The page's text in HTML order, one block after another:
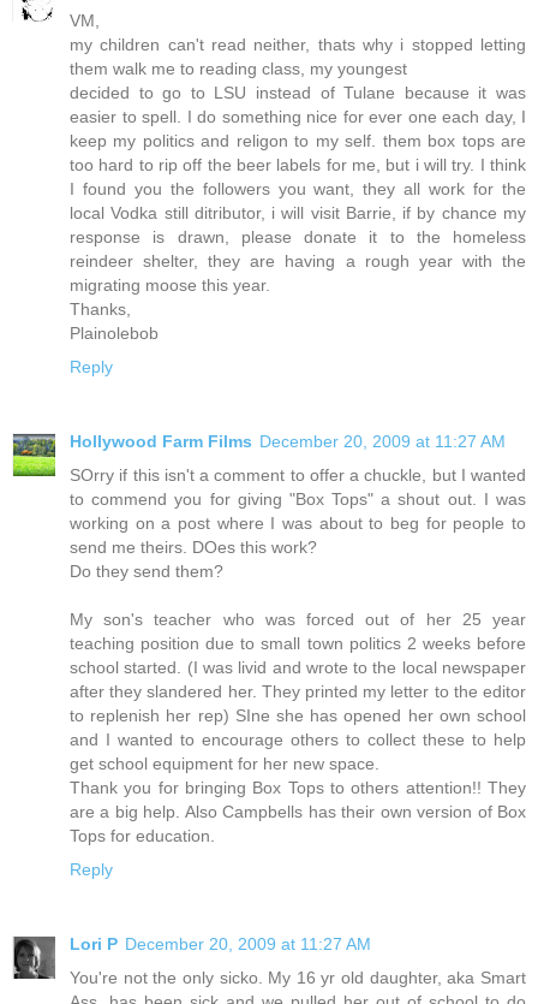
VM,
my children can't read neither, thats why i stopped letting
them walk me to reading class, my youngest
decided to go to LSU instead of Tulane because it was
easier to spell. I do something nice for ever one each day, I
keep my politics and religon to my self. them box tops are
too hard to rip off the beer labels for me, but i will try. I think
I found you the followers you want, they all work for the
local Vodka still ditributor, i will visit Barrie, if by chance my
response is drawn, please donate it to the homeless
reindeer shelter, they are having a rough year with the
migrating moose this year.
Thanks,
Plainolebob
Reply
Hollywood Farm Films December 20, 2009 at 11:27 AM
SOrry if this isn't a comment to offer a chuckle, but I wanted
to commend you for giving "Box Tops" a shout out. I was
working on a post where I was about to beg for people to
send me theirs. DOes this work?
Do they send them?
My son's teacher who was forced out of her 25 year
teaching position due to small town politics 2 weeks before
school started. (I was livid and wrote to the local newspaper
after they slandered her. They printed my letter to the editor
to replenish her rep) SIne she has opened her own school
and I wanted to encourage others to collect these to help
get school equipment for her new space.
Thank you for bringing Box Tops to others attention!! They
are a big help. Also Campbells has their own version of Box
Tops for education.
Reply
Lori P December 20, 2009 at 11:27 AM
You're not the only sicko. My 16 yr old daughter, aka Smart